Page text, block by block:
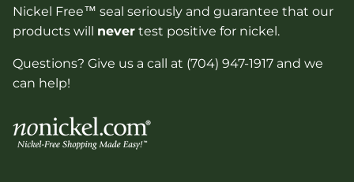
Nickel Free™ seal seriously and guarantee that our
products will never test positive for nickel.
Questions? Give us a call at (704) 947-1917 and we
can help!